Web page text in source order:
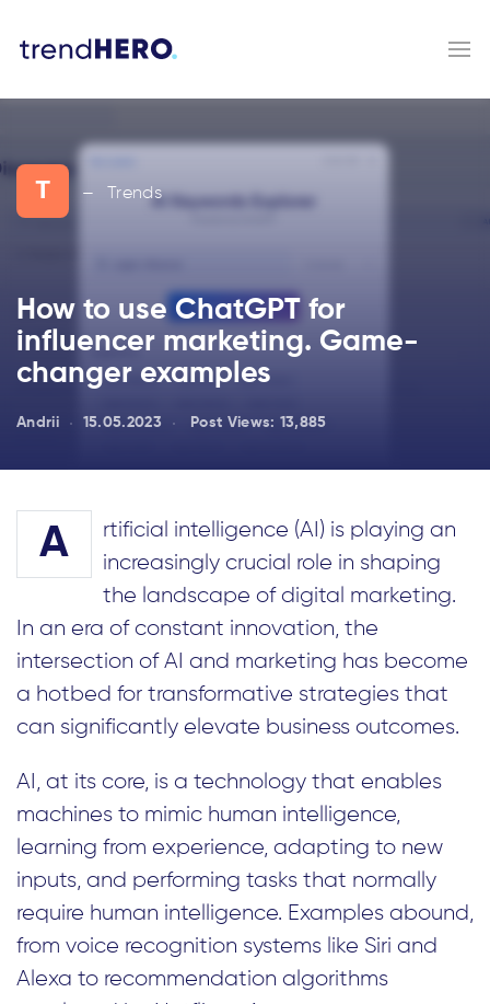
T — Trends
How to use ChatGPT for
influencer marketing. Game-
changer examples
Andrii 15.05.2023 Post Views: 13,885
A
rtificial intelligence (AI) is playing an
increasingly crucial role in shaping
the landscape of digital marketing.
In an era of constant innovation, the
intersection of AI and marketing has become
a hotbed for transformative strategies that
can significantly elevate business outcomes.
AI, at its core, is a technology that enables
machines to mimic human intelligence,
learning from experience, adapting to new
inputs, and performing tasks that normally
require human intelligence. Examples abound,
from voice recognition systems like Siri and
Alexa to recommendation algorithms